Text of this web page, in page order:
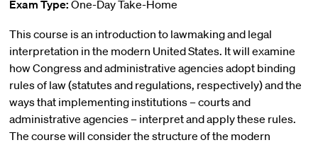
Exam Type: One-Day Take-Home
This course is an introduction to lawmaking and legal
interpretation in the modern United States. It will examine
how Congress and administrative agencies adopt binding
rules of law (statutes and regulations, respectively) and the
ways that implementing institutions – courts and
administrative agencies – interpret and apply these rules.
The course will consider the structure of the modern